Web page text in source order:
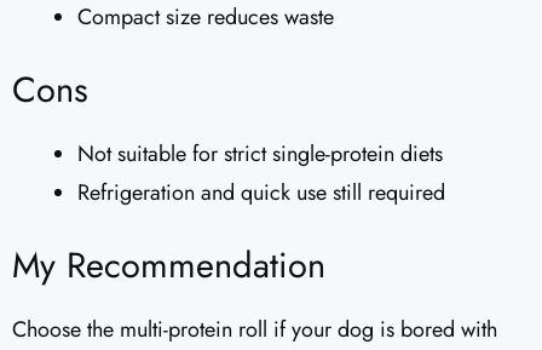
Compact size reduces waste
Cons
Not suitable for strict single-protein diets
Refrigeration and quick use still required
My Recommendation
Choose the multi-protein roll if your dog is bored with